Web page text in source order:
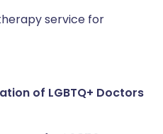
service for
of LGBTQ+ Doctors